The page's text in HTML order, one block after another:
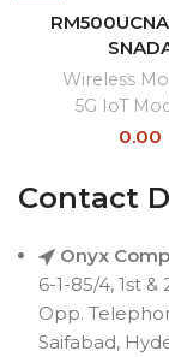
Wireless
5G IoT
0.00
Contact
Onyx
6-1-85/4, 1st &
Opp.
Saifabad,